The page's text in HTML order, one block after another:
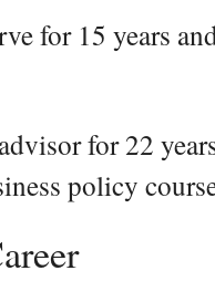
for 15 years
for 22
policy